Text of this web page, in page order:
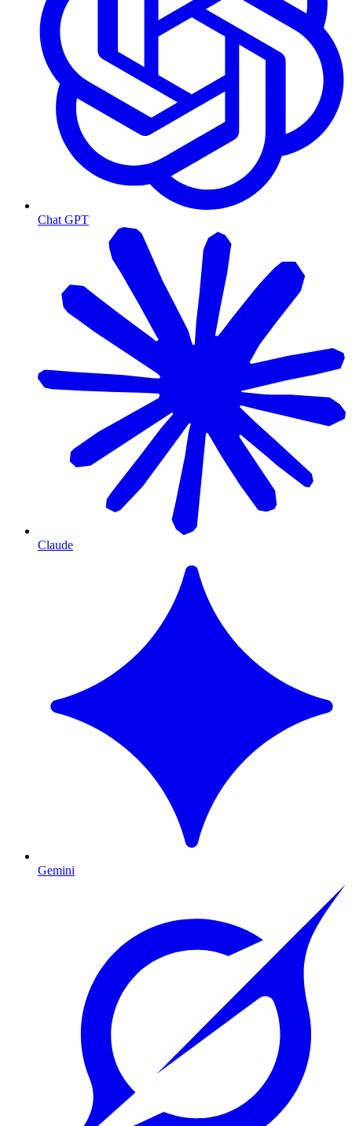
Chat GPT
Claude
Gemini